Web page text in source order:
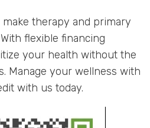
make therapy and primary
flexible financing
your health without the
Manage your wellness with
with us today.